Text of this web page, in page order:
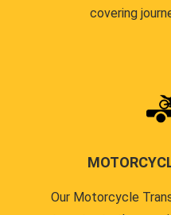
covering
Our Motorcycle